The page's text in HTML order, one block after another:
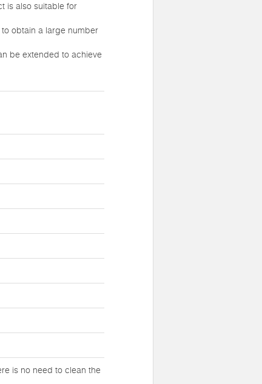
is also suitable for
obtain a large number
be extended to achieve
is no need to clean the